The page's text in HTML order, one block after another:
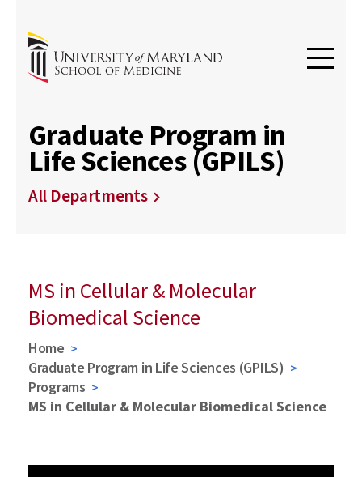
Graduate Program in
Life Sciences (GPILS)
All Departments
MS in Cellular & Molecular
Biomedical Science
Home
Graduate Program in Life Sciences (GPILS)
Programs
MS in Cellular & Molecular Biomedical Science